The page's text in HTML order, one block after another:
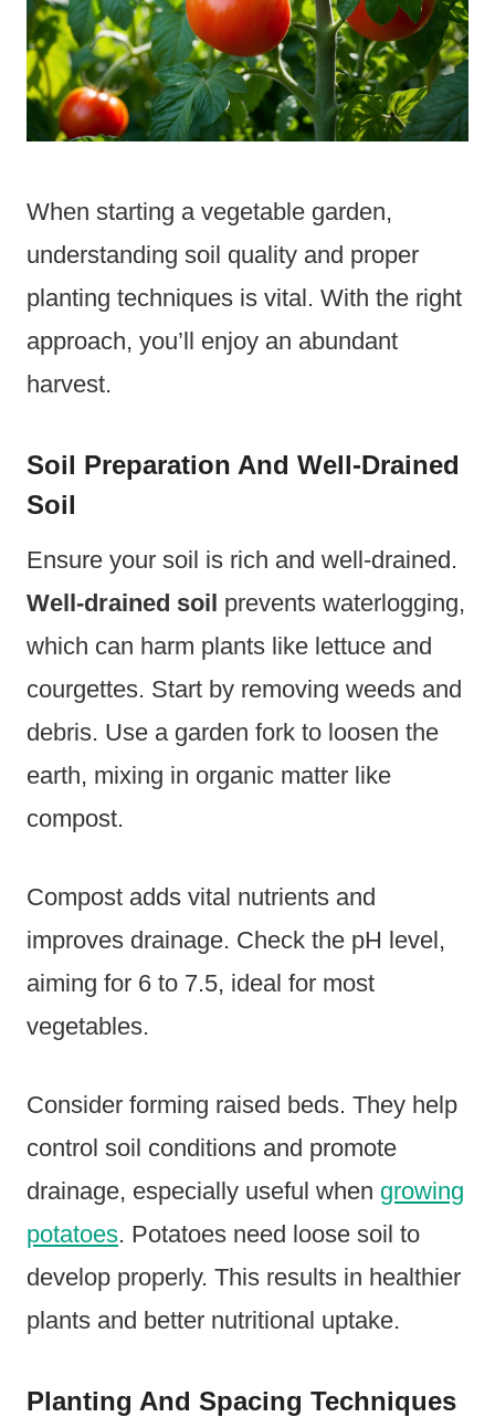
When starting a vegetable garden,
understanding soil quality and proper
planting techniques is vital. With the right
approach, you’ll enjoy an abundant
harvest.
Soil Preparation And Well-Drained
Soil
Ensure your soil is rich and well-drained.
Well-drained soil prevents waterlogging,
which can harm plants like lettuce and
courgettes. Start by removing weeds and
debris. Use a garden fork to loosen the
earth, mixing in organic matter like
compost.
Compost adds vital nutrients and
improves drainage. Check the pH level,
aiming for 6 to 7.5, ideal for most
vegetables.
Consider forming raised beds. They help
control soil conditions and promote
drainage, especially useful when growing
potatoes. Potatoes need loose soil to
develop properly. This results in healthier
plants and better nutritional uptake.
Planting And Spacing Techniques